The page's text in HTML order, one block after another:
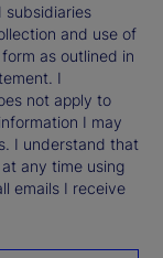
subsidiaries
and use of
as outlined in
I
not apply to
I may
I understand that
any time using
emails I receive